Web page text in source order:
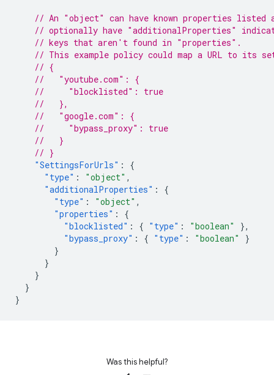
// An "object" can have known properties listed
// optionally have "additionalProperties"
// keys that aren't found in "properties".
// This example policy could map a URL to its
// {
//   "youtube.com": {
//     "blocklisted": true
//   },
//   "google.com": {
//     "bypass_proxy": true
//   }
// }
"SettingsForUrls" :
{
"type" : "object" ,
"additionalProperties" :
{
"type" : "object" ,
"properties" :
{
"blocklisted" : { "type" : "boolean"
},
"bypass_proxy" : { "type" : "boolean"
}
}
}
}
}
}
Was this helpful?